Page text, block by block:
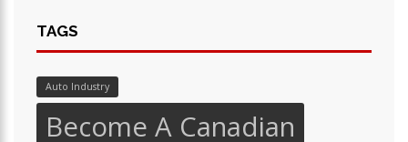
TAGS
Auto Industry
Become A Canadian